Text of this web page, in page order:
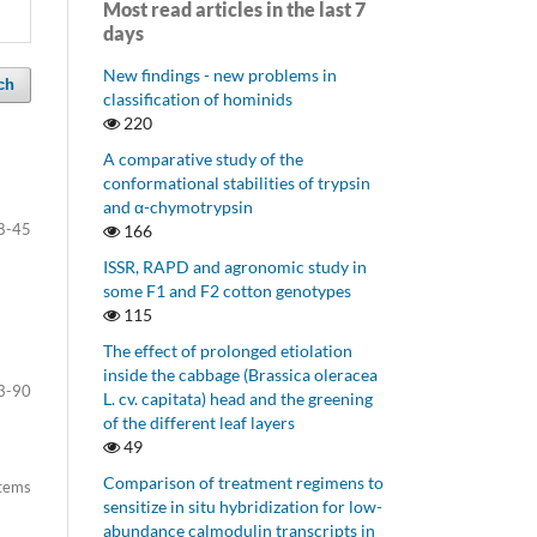
45
90
Most read articles in the last 7
days
New findings - new problems in
classification of hominids
220
A comparative study of the
conformational stabilities of trypsin
and α-chymotrypsin
166
ISSR, RAPD and agronomic study in
some F1 and F2 cotton genotypes
115
The effect of prolonged etiolation
inside the cabbage (Brassica oleracea
L. cv. capitata) head and the greening
of the different leaf layers
49
Comparison of treatment regimens to
sensitize in situ hybridization for low-
abundance calmodulin transcripts in